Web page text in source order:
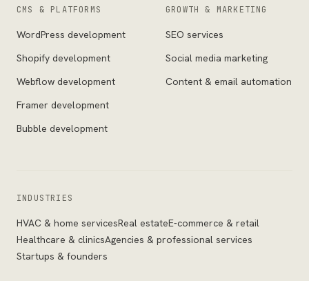
CMS & PLATFORMS
WordPress development
Shopify development
Webflow development
Framer development
Bubble development
GROWTH & MARKETING
SEO services
Social media marketing
Content & email automation
INDUSTRIES
HVAC & home servicesReal estateE-commerce & retail
Healthcare & clinicsAgencies & professional services
Startups & founders